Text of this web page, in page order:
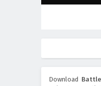
Download